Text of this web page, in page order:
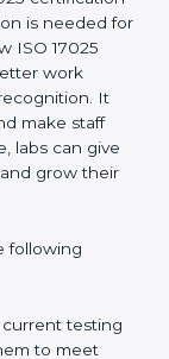
to worry
is
services